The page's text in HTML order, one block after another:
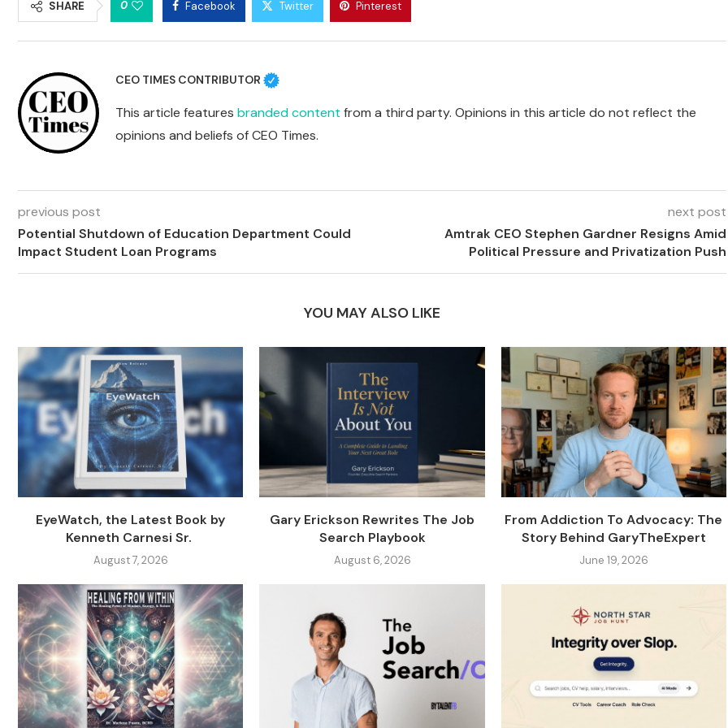
SHARE 0 Facebook Twitter Pinterest
CEO TIMES CONTRIBUTOR
This article features branded content from a third party. Opinions in this article do not reflect the
opinions and beliefs of CEO Times.
previous post
Potential Shutdown of Education Department Could
Impact Student Loan Programs
next post
Amtrak CEO Stephen Gardner Resigns Amid
Political Pressure and Privatization Push
YOU MAY ALSO LIKE
EyeWatch, the Latest Book by
Kenneth Carnesi Sr.
August 7, 2026
Gary Erickson Rewrites The Job
Search Playbook
August 6, 2026
From Addiction To Advocacy: The
Story Behind GaryTheExpert
June 19, 2026